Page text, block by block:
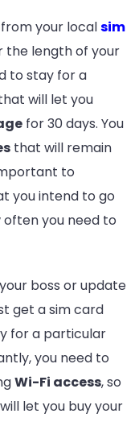
from your localsim
the length of your
to stay for a
will let you
for 30 days. You
that will remain
to
you intend to go
often you need to
boss or update
get a sim card
for a particular
you need to
Wi-Fi access, so
let you buy your